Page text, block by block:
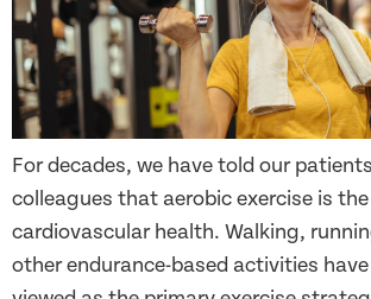
For decades, we have told our
colleagues that aerobic exercise is
cardiovascular health. Walking,
other endurance-based activities